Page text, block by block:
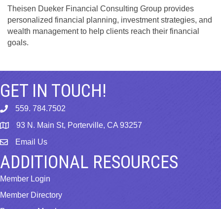
Theisen Dueker Financial Consulting Group provides
personalized financial planning, investment strategies, and
wealth management to help clients reach their financial
goals.
GET IN TOUCH!
phone559. 784.7502
map 93 N. Main St, Porterville, CA 93257
emailEmail Us
ADDITIONAL RESOURCES
Member Login
Member Directory